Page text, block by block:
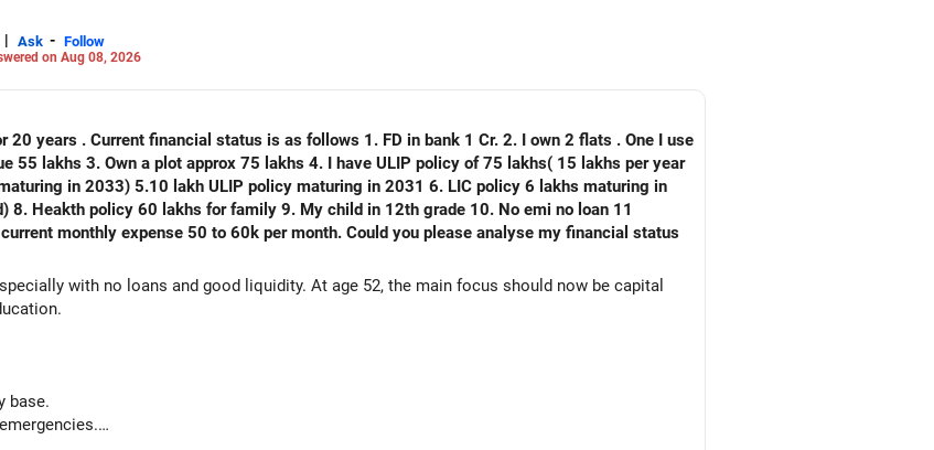
| Ask - Follow
on Aug 08, 2026
20 years . Current financial status is as follows 1. FD in bank 1 Cr. 2. I own 2 flats . One I use
4. I have ULIP policy of 75 lakhs( 15 lakhs per year
in 2033) 5.10 lakh ULIP policy maturing in 2031 6. LIC policy 6 lakhs maturing in
policy 60 lakhs for family 9. My child in 12th grade 10. No emi no loan 11
50 to 60k per month. Could you please analyse my financial status
with no loans and good liquidity. At age 52, the main focus should now be capital
base.